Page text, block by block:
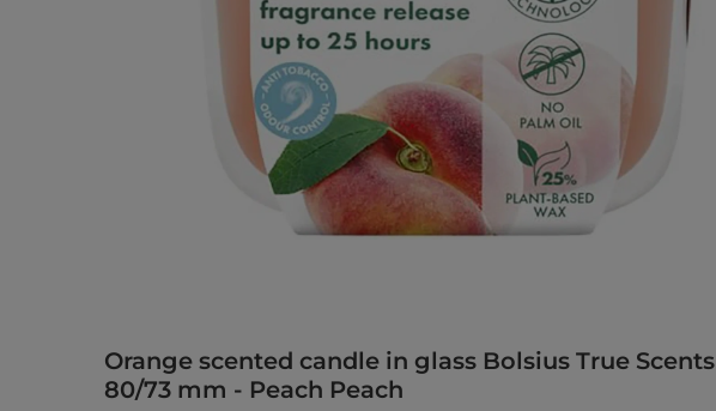
Orange scented candle in glass Bolsius True Scents
80/73 mm - Peach Peach